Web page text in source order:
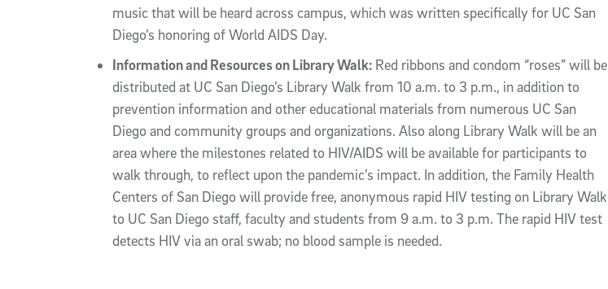
music that will be heard across campus, which was written specifically for UC San
Diego’s honoring of World AIDS Day.
Information and Resources on Library Walk: Red ribbons and condom “roses” will be
distributed at UC San Diego’s Library Walk from 10 a.m. to 3 p.m., in addition to
prevention information and other educational materials from numerous UC San
Diego and community groups and organizations. Also along Library Walk will be an
area where the milestones related to HIV/AIDS will be available for participants to
walk through, to reflect upon the pandemic’s impact. In addition, the Family Health
Centers of San Diego will provide free, anonymous rapid HIV testing on Library Walk
to UC San Diego staff, faculty and students from 9 a.m. to 3 p.m. The rapid HIV test
detects HIV via an oral swab; no blood sample is needed.